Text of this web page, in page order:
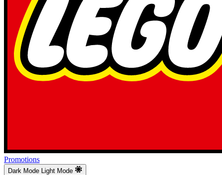
Promotions
Dark Mode Light Mode